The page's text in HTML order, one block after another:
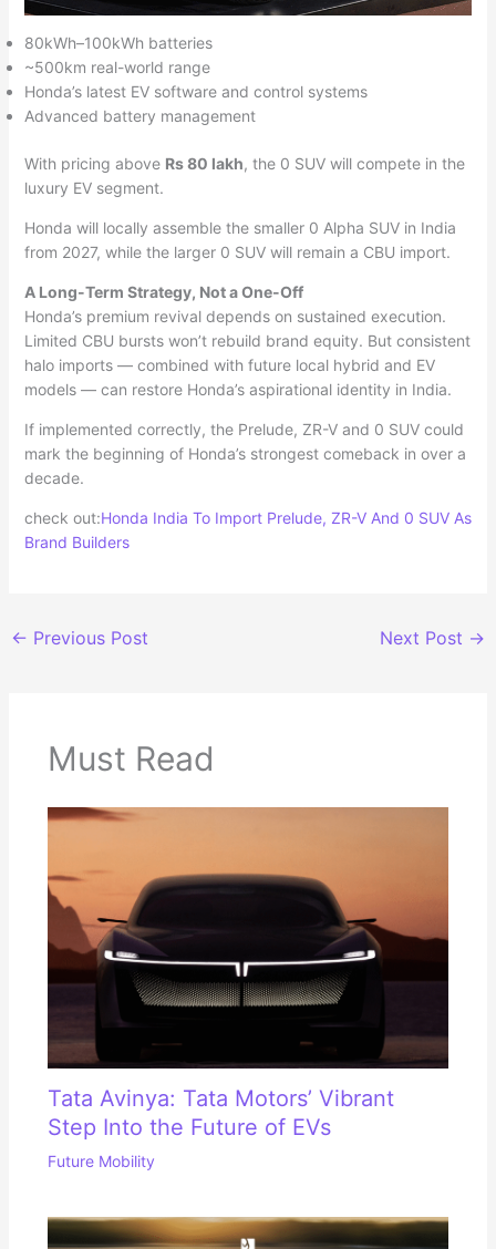
80kWh–100kWh batteries
~500km real-world range
Honda’s latest EV software and control systems
Advanced battery management
With pricing above Rs 80 lakh, the 0 SUV will compete in the
luxury EV segment.
Honda will locally assemble the smaller 0 Alpha SUV in India
from 2027, while the larger 0 SUV will remain a CBU import.
A Long-Term Strategy, Not a One-Off
Honda’s premium revival depends on sustained execution.
Limited CBU bursts won’t rebuild brand equity. But consistent
halo imports — combined with future local hybrid and EV
models — can restore Honda’s aspirational identity in India.
If implemented correctly, the Prelude, ZR-V and 0 SUV could
mark the beginning of Honda’s strongest comeback in over a
decade.
check out:Honda India To Import Prelude, ZR-V And 0 SUV As
Brand Builders
← Previous Post Next Post →
Must Read
Tata Avinya: Tata Motors’ Vibrant
Step Into the Future of EVs
Future Mobility